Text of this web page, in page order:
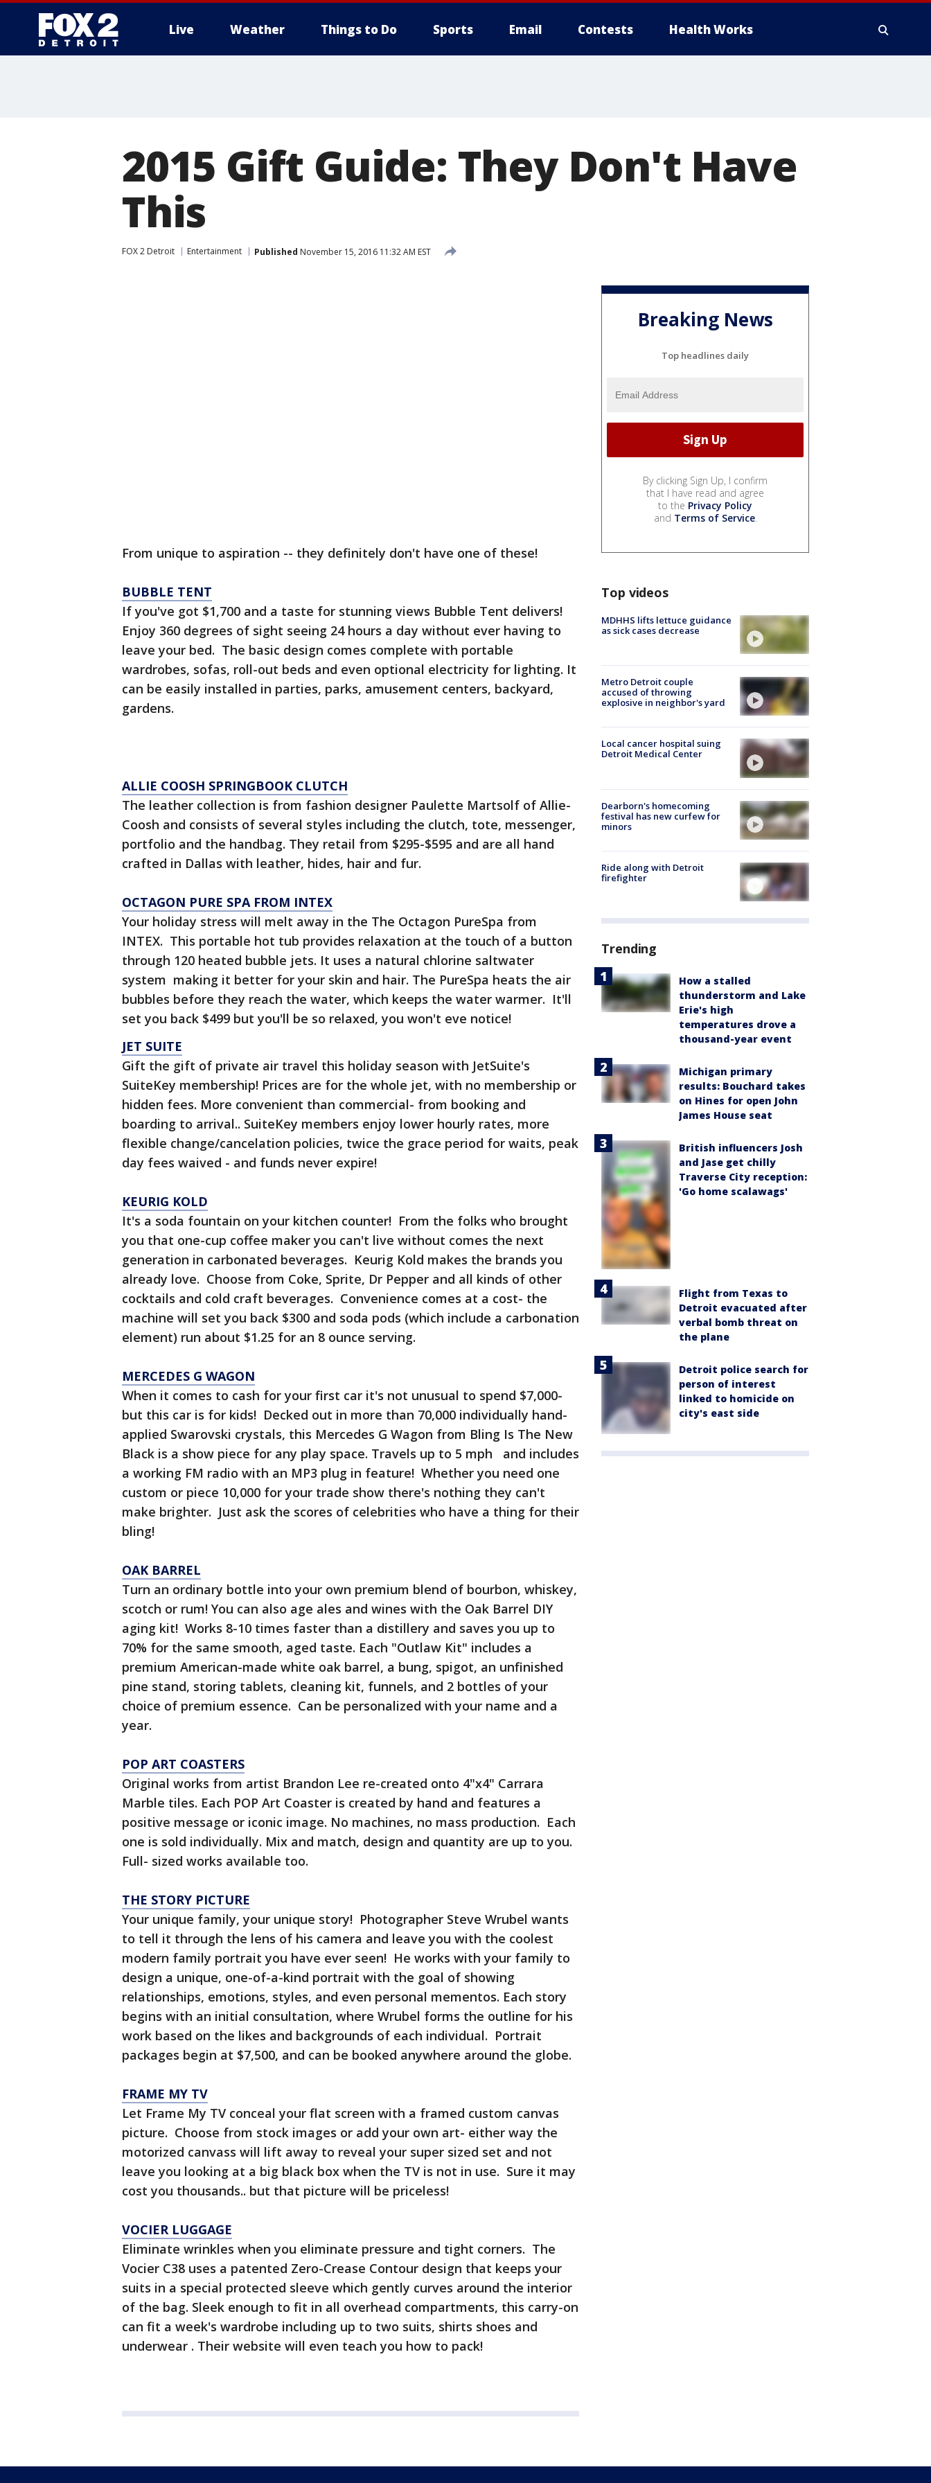
Live Weather Things to Do Sports Email Contests Health Works
2015 Gift Guide: They Don't Have
This
FOX 2 Detroit Entertainment Published November 15, 2016 11:32 AM EST
From unique to aspiration -- they definitely don't have one of these!
BUBBLE TENT
If you've got $1,700 and a taste for stunning views Bubble Tent delivers!
Enjoy 360 degrees of sight seeing 24 hours a day without ever having to
leave your bed. The basic design comes complete with portable
wardrobes, sofas, roll-out beds and even optional electricity for lighting. It
can be easily installed in parties, parks, amusement centers, backyard,
gardens.
ALLIE COOSH SPRINGBOOK CLUTCH
The leather collection is from fashion designer Paulette Martsolf of Allie-
Coosh and consists of several styles including the clutch, tote, messenger,
portfolio and the handbag. They retail from $295-$595 and are all hand
crafted in Dallas with leather, hides, hair and fur.
OCTAGON PURE SPA FROM INTEX
Your holiday stress will melt away in the The Octagon PureSpa from
INTEX. This portable hot tub provides relaxation at the touch of a button
through 120 heated bubble jets. It uses a natural chlorine saltwater
system making it better for your skin and hair. The PureSpa heats the air
bubbles before they reach the water, which keeps the water warmer. It'll
set you back $499 but you'll be so relaxed, you won't eve notice!
JET SUITE
Gift the gift of private air travel this holiday season with JetSuite's
SuiteKey membership! Prices are for the whole jet, with no membership or
hidden fees. More convenient than commercial- from booking and
boarding to arrival.. SuiteKey members enjoy lower hourly rates, more
flexible change/cancelation policies, twice the grace period for waits, peak
day fees waived - and funds never expire!
KEURIG KOLD
It's a soda fountain on your kitchen counter! From the folks who brought
you that one-cup coffee maker you can't live without comes the next
generation in carbonated beverages. Keurig Kold makes the brands you
already love. Choose from Coke, Sprite, Dr Pepper and all kinds of other
cocktails and cold craft beverages. Convenience comes at a cost- the
machine will set you back $300 and soda pods (which include a carbonation
element) run about $1.25 for an 8 ounce serving.
MERCEDES G WAGON
When it comes to cash for your first car it's not unusual to spend $7,000-
but this car is for kids! Decked out in more than 70,000 individually hand-
applied Swarovski crystals, this Mercedes G Wagon from Bling Is The New
Black is a show piece for any play space. Travels up to 5 mph and includes
a working FM radio with an MP3 plug in feature! Whether you need one
custom or piece 10,000 for your trade show there's nothing they can't
make brighter. Just ask the scores of celebrities who have a thing for their
bling!
OAK BARREL
Turn an ordinary bottle into your own premium blend of bourbon, whiskey,
scotch or rum! You can also age ales and wines with the Oak Barrel DIY
aging kit! Works 8-10 times faster than a distillery and saves you up to
70% for the same smooth, aged taste. Each "Outlaw Kit" includes a
premium American-made white oak barrel, a bung, spigot, an unfinished
pine stand, storing tablets, cleaning kit, funnels, and 2 bottles of your
choice of premium essence. Can be personalized with your name and a
year.
POP ART COASTERS
Original works from artist Brandon Lee re-created onto 4"x4" Carrara
Marble tiles. Each POP Art Coaster is created by hand and features a
positive message or iconic image. No machines, no mass production. Each
one is sold individually. Mix and match, design and quantity are up to you.
Full- sized works available too.
THE STORY PICTURE
Your unique family, your unique story! Photographer Steve Wrubel wants
to tell it through the lens of his camera and leave you with the coolest
modern family portrait you have ever seen! He works with your family to
design a unique, one-of-a-kind portrait with the goal of showing
relationships, emotions, styles, and even personal mementos. Each story
begins with an initial consultation, where Wrubel forms the outline for his
work based on the likes and backgrounds of each individual. Portrait
packages begin at $7,500, and can be booked anywhere around the globe.
FRAME MY TV
Let Frame My TV conceal your flat screen with a framed custom canvas
picture. Choose from stock images or add your own art- either way the
motorized canvass will lift away to reveal your super sized set and not
leave you looking at a big black box when the TV is not in use. Sure it may
cost you thousands.. but that picture will be priceless!
VOCIER LUGGAGE
Eliminate wrinkles when you eliminate pressure and tight corners. The
Vocier C38 uses a patented Zero-Crease Contour design that keeps your
suits in a special protected sleeve which gently curves around the interior
of the bag. Sleek enough to fit in all overhead compartments, this carry-on
can fit a week's wardrobe including up to two suits, shirts shoes and
underwear . Their website will even teach you how to pack!
Breaking News
Top headlines daily
By clicking Sign Up, I confirm
that I have read and agree
to the Privacy Policy
and Terms of Service.
Top videos
MDHHS lifts lettuce guidance
as sick cases decrease
Metro Detroit couple
accused of throwing
explosive in neighbor's yard
Local cancer hospital suing
Detroit Medical Center
Dearborn's homecoming
festival has new curfew for
minors
Ride along with Detroit
firefighter
Trending
How a stalled
thunderstorm and Lake
Erie's high
temperatures drove a
thousand-year event
Michigan primary
results: Bouchard takes
on Hines for open John
James House seat
British influencers Josh
and Jase get chilly
Traverse City reception:
'Go home scalawags'
Flight from Texas to
Detroit evacuated after
verbal bomb threat on
the plane
Detroit police search for
person of interest
linked to homicide on
city's east side